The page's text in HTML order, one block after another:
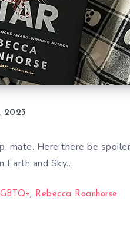
2023
mate. Here there be
Earth and Sky…
, Rebecca Roanhorse